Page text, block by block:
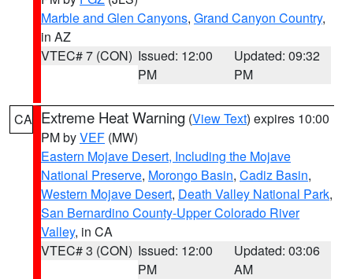
Marble and Glen Canyons, Grand Canyon Country,
in AZ
VTEC# 7 (CON) Issued: 12:00
PM
Updated: 09:32
PM
CA Extreme Heat Warning (View Text) expires 10:00
PM byVEF (MW)
Eastern Mojave Desert, Including the Mojave
National Preserve, Morongo Basin, Cadiz Basin,
Western Mojave Desert, Death Valley National Park,
San Bernardino County-Upper Colorado River
Valley, in CA
VTEC# 3 (CON) Issued: 12:00
PM
Updated: 03:06
AM